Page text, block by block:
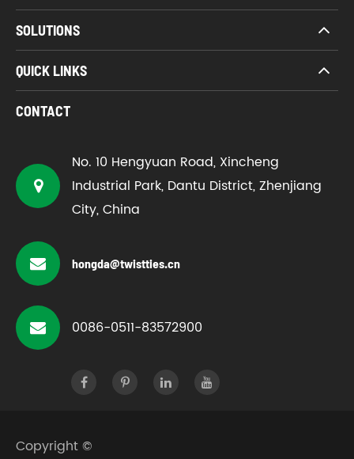
SOLUTIONS
QUICK LINKS
CONTACT
No. 10 Hengyuan Road, Xincheng
Industrial Park, Dantu District, Zhenjiang
City, China
hongda@twistties.cn
0086-0511-83572900
Copyright ©